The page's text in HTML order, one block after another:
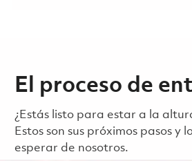
El proceso de
¿Estás listo para estar a la
Estos son sus próximos pasos y
esperar de nosotros.